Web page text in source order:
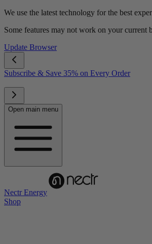
We use the latest technology for the best
Some features may not work on your current
Update Browser
Subscribe & Save 35% on Every Order
Open main menu
Nectr Energy
Shop